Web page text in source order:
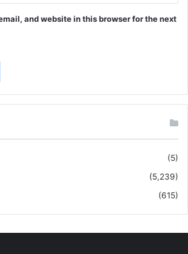
and website in this browser for the next
(5)
(5,239)
(615)